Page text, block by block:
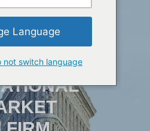
Language
not switch language